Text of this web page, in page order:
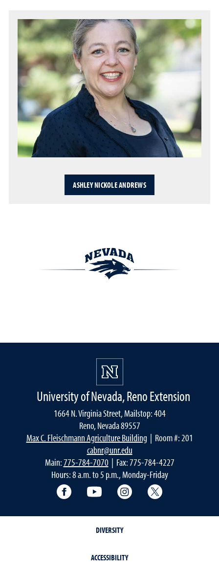
ASHLEY NICKOLE ANDREWS
University of Nevada, Reno Extension
1664 N. Virginia Street, Mailstop: 404
Reno, Nevada 89557
Max C. Fleischmann Agriculture Building | Room #: 201
cabnr@unr.edu
Main:775-784-7070| Fax: 775-784-4227
Hours: 8 a.m. to 5 p.m., Monday-Friday
Facebook YouTube Instagram
DIVERSITY
ACCESSIBILITY